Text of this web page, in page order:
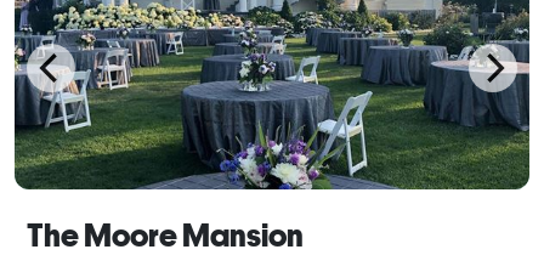
The Moore Mansion